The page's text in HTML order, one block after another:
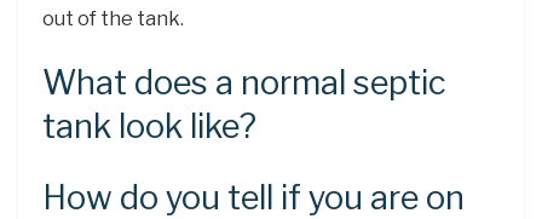
out of the tank.
What does a normal septic
tank look like?
How do you tell if you are on